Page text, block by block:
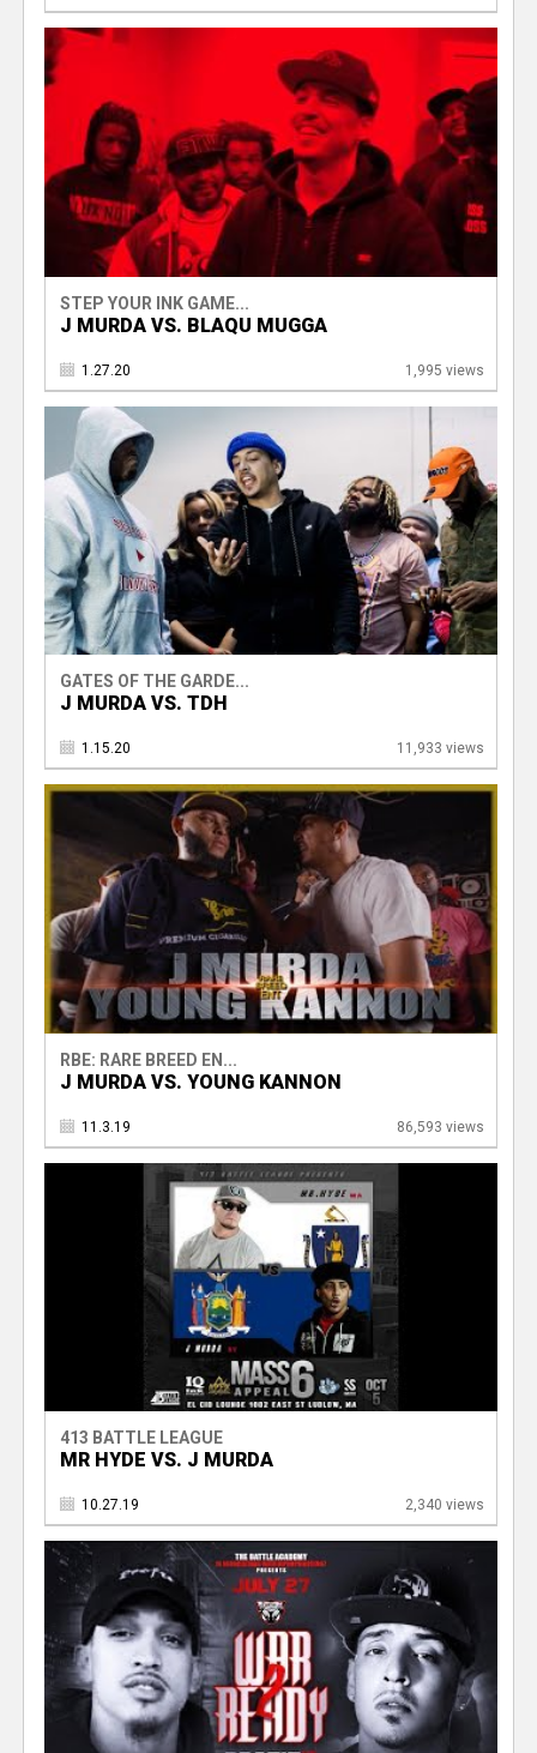
STEP YOUR INK GAME...
J MURDA VS. BLAQU MUGGA
1.27.20 1,995 views
GATES OF THE GARDE...
J MURDA VS. TDH
1.15.20 11,933 views
RBE: RARE BREED EN...
J MURDA VS. YOUNG KANNON
11.3.19 86,593 views
413 BATTLE LEAGUE
MR HYDE VS. J MURDA
10.27.19 2,340 views